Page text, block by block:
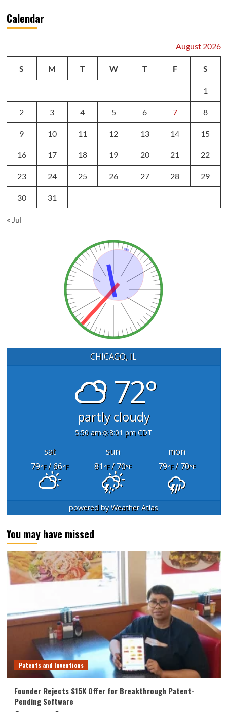
Calendar
August 2026
S M T W T F S
1
2 3 4 5 6 7 8
9 10 11 12 13 14 15
16 17 18 19 20 21 22
23 24 25 26 27 28 29
30 31
« Jul
CHICAGO, IL
72°
partly cloudy
5:50 am 8:01 pm CDT
sat sun
mon
79°F/ 66°F 81°F/ 70°F 79°F/ 70°F
powered byWeather Atlas
You may have missed
Patents and Inventions
Founder Rejects $15K Offer for Breakthrough Patent-
Pending Software